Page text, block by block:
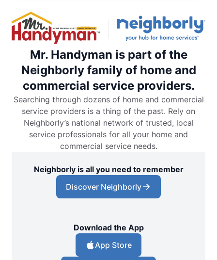
Mr. Handyman is part of the
Neighborly family of home and
commercial service providers.
Searching through dozens of home and commercial
service providers is a thing of the past. Rely on
Neighborly’s national network of trusted, local
service professionals for all your home and
commercial service needs.
Neighborly is all you need to remember
Discover Neighborly
Download the App
App Store